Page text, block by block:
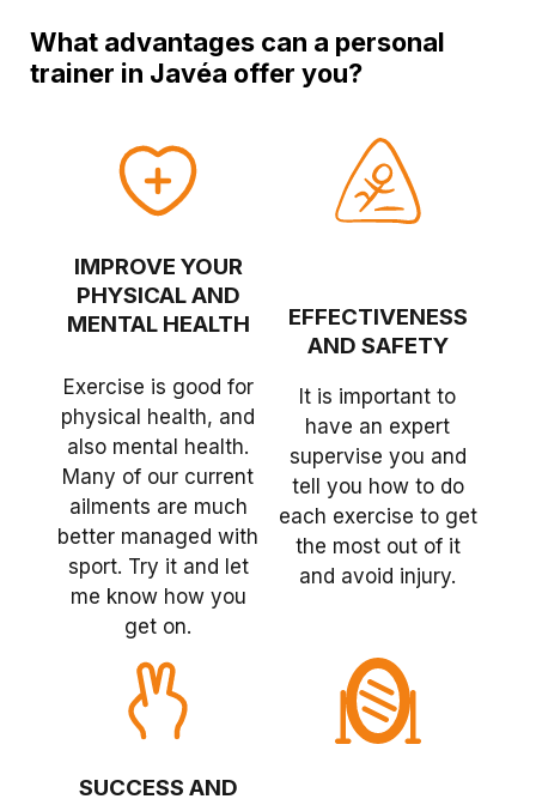
What advantages can a personal
trainer in Javéa offer you?
IMPROVE YOUR
PHYSICAL AND
MENTAL HEALTH
Exercise is good for
physical health, and
also mental health.
Many of our current
ailments are much
better managed with
sport. Try it and let
me know how you
get on.
EFFECTIVENESS
AND SAFETY
It is important to
have an expert
supervise you and
tell you how to do
each exercise to get
the most out of it
and avoid injury.
SUCCESS AND